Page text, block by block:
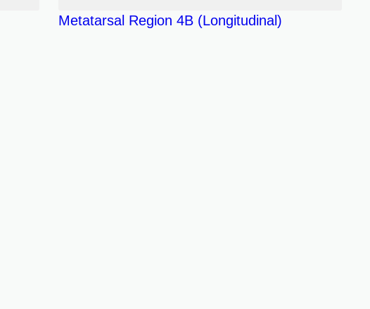
Metatarsal Region 4B (Longitudinal)